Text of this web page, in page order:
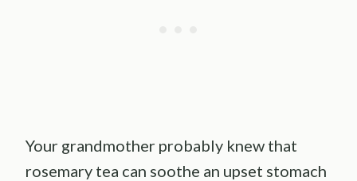
Your grandmother probably knew that
rosemary tea can soothe an upset stomach